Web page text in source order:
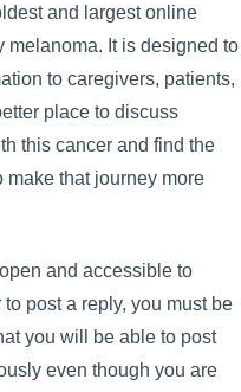
and largest online
melanoma. It is designed to
to caregivers, patients,
place to discuss
this cancer and find the
make that journey more
and accessible to
post a reply, you must be
you will be able to post
even though you are